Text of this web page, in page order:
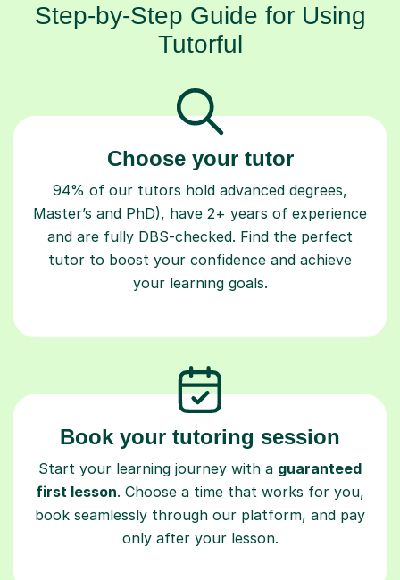
Step-by-Step Guide for Using
Tutorful
Choose your tutor
94% of our tutors hold advanced degrees,
Master’s and PhD), have 2+ years of experience
and are fully DBS-checked. Find the perfect
tutor to boost your confidence and achieve
your learning goals.
Book your tutoring session
Start your learning journey with a guaranteed
first lesson. Choose a time that works for you,
book seamlessly through our platform, and pay
only after your lesson.